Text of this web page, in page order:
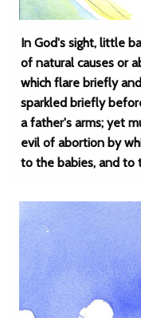
In God's sight, little
of natural causes or
which flare briefly
sparkled briefly
a father's arms; yet
evil of abortion by
to the babies, and to